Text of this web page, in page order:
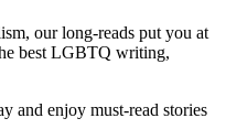
our long-reads put you at
best LGBTQ writing,
and enjoy must-read stories